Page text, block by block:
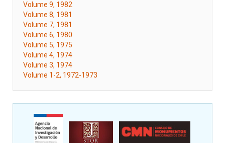
Volume 9, 1982
Volume 8, 1981
Volume 7, 1981
Volume 6, 1980
Volume 5, 1975
Volume 4, 1974
Volume 3, 1974
Volume 1-2, 1972-1973